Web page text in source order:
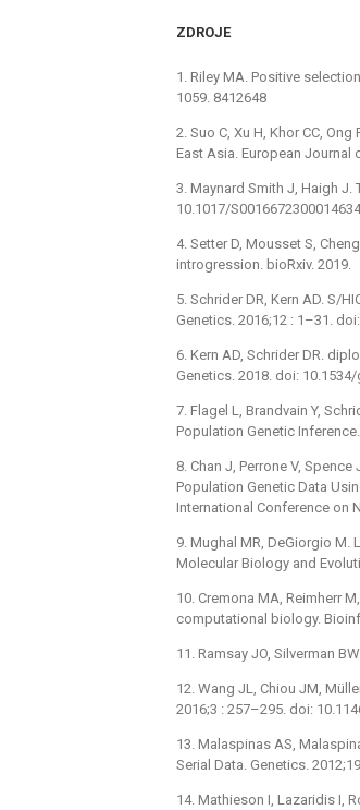
ZDROJE
1. Riley MA. Positive
1059. 8412648
2. Suo C, Xu H, Khor CC,
East Asia. European Journal
3. Maynard Smith J, Haigh
10.1017/S0016672300014634
4. Setter D, Mousset S,
introgression. bioRxiv. 2019.
5. Schrider DR, Kern AD. S/
Genetics. 2016;12 : 1–31.
6. Kern AD, Schrider DR.
Genetics. 2018. doi:
7. Flagel L, Brandvain Y,
Population Genetic
8. Chan J, Perrone V,
Population Genetic Data
International Conference on
9. Mughal MR, DeGiorgio
Molecular Biology and
10. Cremona MA, Reimherr
computational biology.
11. Ramsay JO, Silverman
12. Wang JL, Chiou JM,
2016;3 : 257–295. doi:
13. Malaspinas AS,
Serial Data. Genetics.
14. Mathieson I, Lazaridis I,